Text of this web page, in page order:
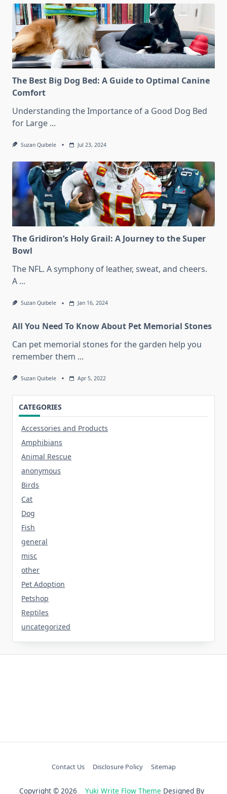
The Best Big Dog Bed: A Guide to Optimal Canine
Comfort
Understanding the Importance of a Good Dog Bed
for Large ...
Suzan Quibele Jul 23, 2024
The Gridiron’s Holy Grail: A Journey to the Super
Bowl
The NFL. A symphony of leather, sweat, and cheers.
A ...
Suzan Quibele Jan 16, 2024
All You Need To Know About Pet Memorial Stones
Can pet memorial stones for the garden help you
remember them ...
Suzan Quibele Apr 5, 2022
CATEGORIES
Accessories and Products
Amphibians
Animal Rescue
anonymous
Birds
Cat
Dog
Fish
general
misc
other
Pet Adoption
Petshop
Reptiles
uncategorized
Contact Us Disclosure Policy Sitemap
Copyright © 2026 Yuki Write Flow Theme Designed By